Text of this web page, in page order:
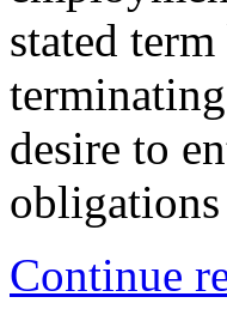
stated
desire to
Continue